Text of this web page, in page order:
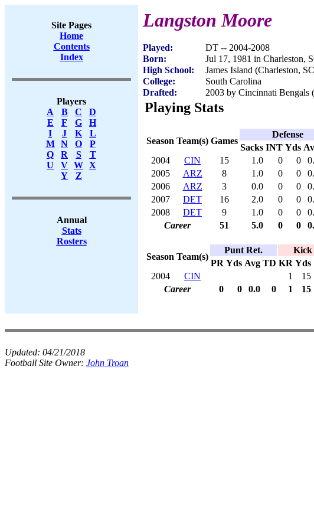
Site Pages
Home
Contents
Index
Players
A
B C
D
E
F G
H
I
J K
L
M
N O
P
Q
R S
T
U
V W X
Y
Z
Annual
Stats
Rosters
Langston Moore
Played:
DT -- 2004-2008
Born:
Jul 17, 1981 in Charleston,
High School:
James Island (Charleston,
College:
South Carolina
Drafted:
2003 by Cincinnati Bengals
Playing Stats
Season Team(s) Games
Defense
Sacks INT Yds
2004
CIN 15 1.0 0 0
2005
ARZ 8 1.0 0 0
2006
ARZ 3 0.0 0 0
2007
DET 16 2.0 0 0
2008
DET 9 1.0 0 0
Career
51 5.0 0 0
Season Team(s)
Punt Ret.
Kick
PR Yds Avg TD KR Yds
2004
CIN 1 15
Career
0 0 0.0 0 1 15
Updated: 04/21/2018
Football Site Owner: John Troan